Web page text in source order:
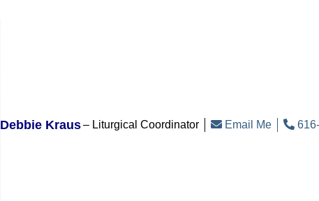
Debbie Kraus Liturgical Coordinator Email Me